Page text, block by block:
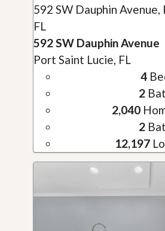
592 SW Dauphin Avenue,
FL
592 SW Dauphin Avenue
Port Saint Lucie, FL
4
2
2,040
2
12,197